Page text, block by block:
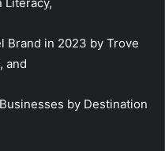
Brand in 2023 by Trove
and
by Destination